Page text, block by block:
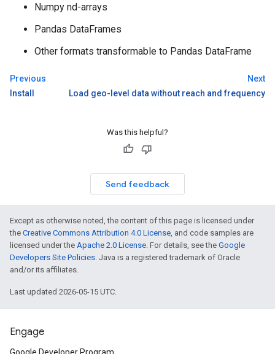
Numpy nd-arrays
Pandas DataFrames
Other formats transformable to Pandas DataFrame
Previous
Install
Next
Load geo-level data without reach and frequency
Was this helpful?
Send feedback
Except as otherwise noted, the content of this page is licensed under
the Creative Commons Attribution 4.0 License, and code samples are
licensed under the Apache 2.0 License. For details, see the Google
Developers Site Policies. Java is a registered trademark of Oracle
and/or its affiliates.
Last updated 2026-05-15 UTC.
Engage